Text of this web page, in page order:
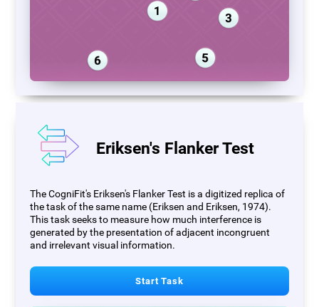
Eriksen's Flanker Test
The CogniFit's Eriksen's Flanker Test is a digitized replica of
the task of the same name (Eriksen and Eriksen, 1974).
This task seeks to measure how much interference is
generated by the presentation of adjacent incongruent
and irrelevant visual information.
Start Task